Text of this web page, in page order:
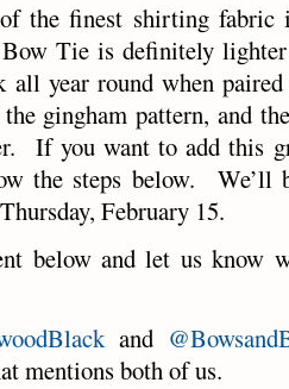
the finest shirting fabric
Tie is definitely
year round when
the gingham pattern, and
If you want to add this
the steps below. We’ll
February 15.
below and let us know
and
mentions both of us.